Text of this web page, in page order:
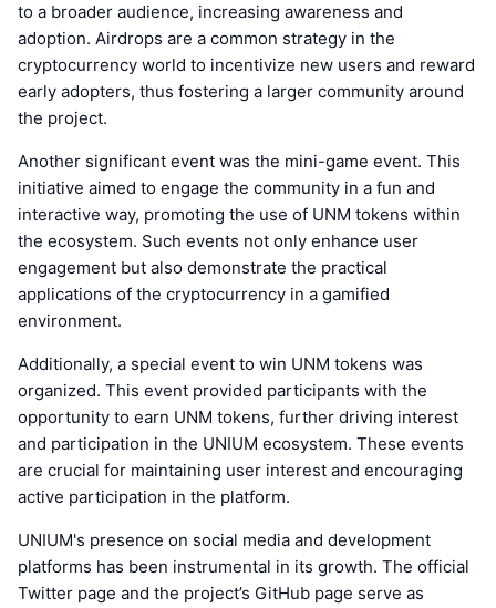
to a broader audience, increasing awareness and
adoption. Airdrops are a common strategy in the
cryptocurrency world to incentivize new users and reward
early adopters, thus fostering a larger community around
the project.
Another significant event was the mini-game event. This
initiative aimed to engage the community in a fun and
interactive way, promoting the use of UNM tokens within
the ecosystem. Such events not only enhance user
engagement but also demonstrate the practical
applications of the cryptocurrency in a gamified
environment.
Additionally, a special event to win UNM tokens was
organized. This event provided participants with the
opportunity to earn UNM tokens, further driving interest
and participation in the UNIUM ecosystem. These events
are crucial for maintaining user interest and encouraging
active participation in the platform.
UNIUM's presence on social media and development
platforms has been instrumental in its growth. The official
Twitter page and the project’s GitHub page serve as